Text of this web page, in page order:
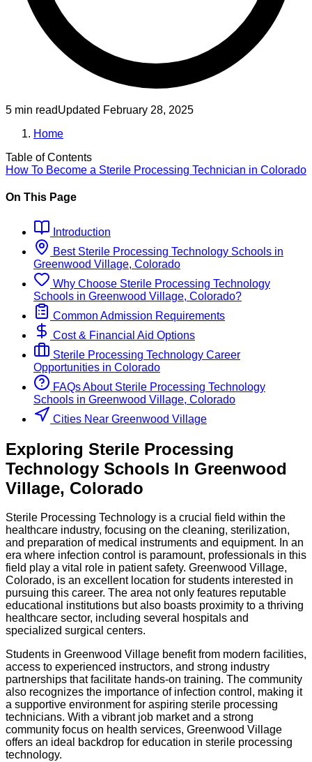
5 min readUpdated February 28, 2025
Home
Table of Contents
How To Become a Sterile Processing Technician in Colorado
On This Page
Introduction
Best Sterile Processing Technology Schools in
Greenwood Village, Colorado
Why Choose Sterile Processing Technology
Schools in Greenwood Village, Colorado?
Common Admission Requirements
Cost & Financial Aid Options
Sterile Processing Technology Career
Opportunities in Colorado
FAQs About Sterile Processing Technology
Schools in Greenwood Village, Colorado
Cities Near Greenwood Village
Exploring Sterile Processing
Technology Schools In Greenwood
Village, Colorado
Sterile Processing Technology is a crucial field within the
healthcare industry, focusing on the cleaning, sterilization,
and preparation of medical instruments and equipment. In an
era where infection control is paramount, professionals in this
field play a vital role in patient safety. Greenwood Village,
Colorado, is an excellent location for students interested in
pursuing this career. The area not only features reputable
educational institutions but also boasts proximity to a thriving
healthcare sector, including several hospitals and
specialized surgical centers.
Students in Greenwood Village benefit from modern facilities,
access to experienced instructors, and strong industry
partnerships that facilitate hands-on training. The community
also recognizes the importance of infection control, making it
a supportive environment for aspiring sterile processing
technicians. With a vibrant job market and a strong
community focus on health services, Greenwood Village
offers an ideal backdrop for education in sterile processing
technology.